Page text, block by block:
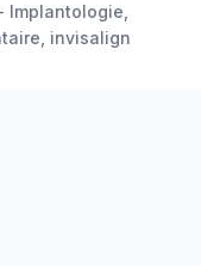
Implantologie,
invisalign